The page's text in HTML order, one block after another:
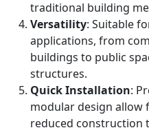
traditional building
Versatility: Suitable
applications, from
buildings to public
structures.
Quick Installation:
modular design allow
reduced construction